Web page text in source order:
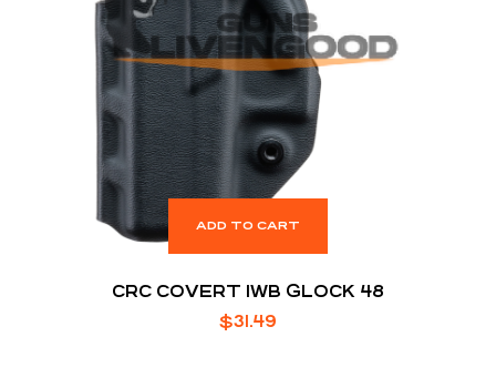
ADD TO CART
CRC COVERT IWB GLOCK 48
$31.49